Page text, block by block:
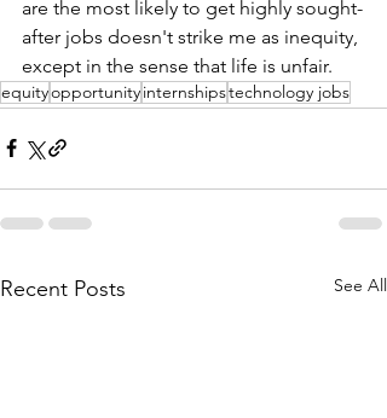
are the most likely to get highly sought-
after jobs doesn't strike me as inequity,
except in the sense that life is unfair.
equityopportunityinternshipstechnology jobs
Recent Posts See All